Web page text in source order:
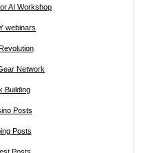
AI Workshop
webinars
Network
Building
Posts
Posts